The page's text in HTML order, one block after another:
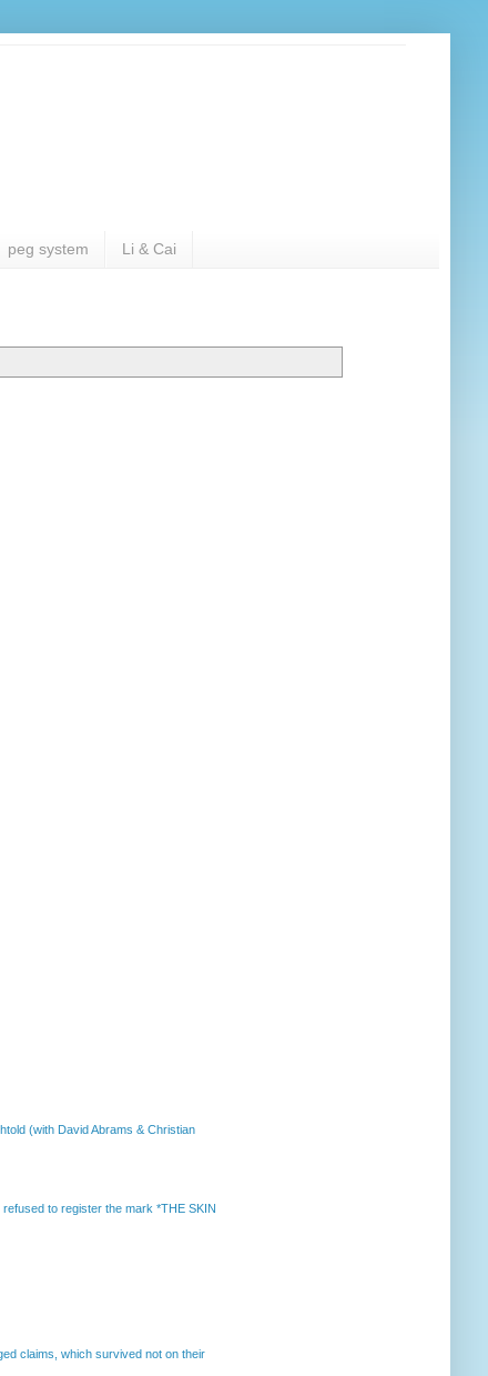
peg system Li & Cai
(with David Abrams & Christian
to register the mark *THE SKIN
claims, which survived not on their